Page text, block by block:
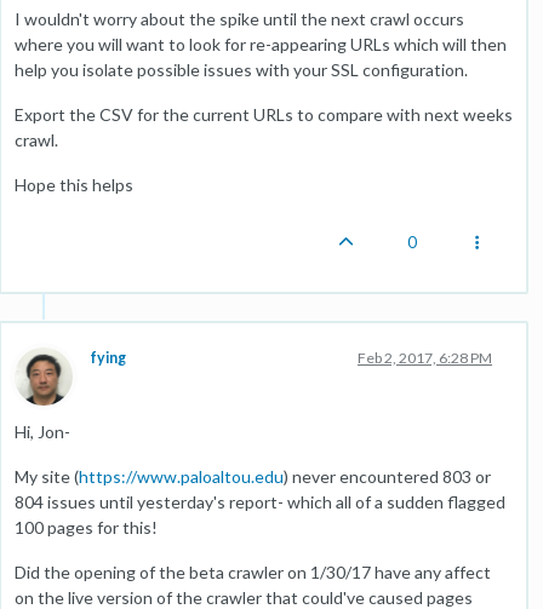
I wouldn't worry about the spike until the next crawl occurs
where you will want to look for re-appearing URLs which will then
help you isolate possible issues with your SSL configuration.
Export the CSV for the current URLs to compare with next weeks
crawl.
Hope this helps
0
fying Feb 2, 2017, 6:28 PM
Hi, Jon-
My site (https://www.paloaltou.edu) never encountered 803 or
804 issues until yesterday's report- which all of a sudden flagged
100 pages for this!
Did the opening of the beta crawler on 1/30/17 have any affect
on the live version of the crawler that could've caused pages